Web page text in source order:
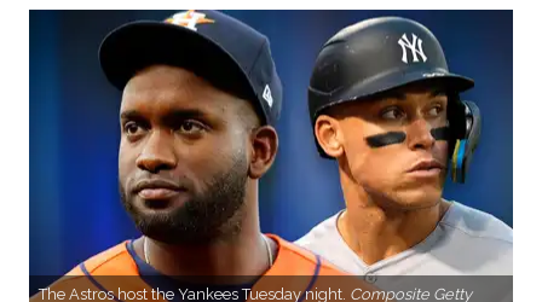
The Astros host the Yankees Tuesday night. Composite Getty